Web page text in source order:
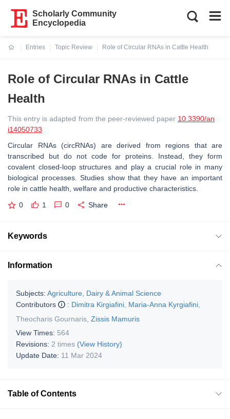
Scholarly Community
Encyclopedia
Entries
Topic Review
Role of Circular RNAs in Cattle Health
Role of Circular RNAs in Cattle
Health
This entry is adapted from the peer-reviewed paper 10.3390/an
i14050733
Circular RNAs (circRNAs) are derived from regions that are
transcribed but do not code for proteins. Instead, they form
covalent closed-loop structures and play a crucial role in many
biological processes. Studies show that they have an important
role in cattle health, welfare and productive characteristics.
0 1 0 Share
Keywords
Information
Subjects: Agriculture, Dairy & Animal Science
Contributors
: Dimitra Kirgiafini Maria-Anna Kyrgiafini
Theocharis Gournaris Zissis Mamuris
View Times: 564
Revisions: 2 times (View History)
Update Date: 11 Mar 2024
Table of Contents